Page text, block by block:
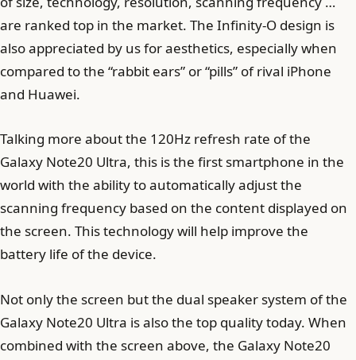
are ranked top in the market. The Infinity-O design is
also appreciated by us for aesthetics, especially when
compared to the “rabbit ears” or “pills” of rival iPhone
and Huawei.
Talking more about the 120Hz refresh rate of the
Galaxy Note20 Ultra, this is the first smartphone in the
world with the ability to automatically adjust the
scanning frequency based on the content displayed on
the screen. This technology will help improve the
battery life of the device.
Not only the screen but the dual speaker system of the
Galaxy Note20 Ultra is also the top quality today. When
combined with the screen above, the Galaxy Note20